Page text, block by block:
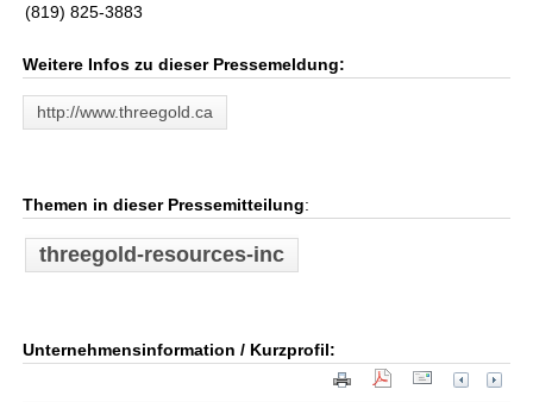
(819) 825-3883
Weitere Infos zu dieser Pressemeldung:
http://www.threegold.ca
Themen in dieser Pressemitteilung:
threegold-resources-inc
Unternehmensinformation / Kurzprofil: